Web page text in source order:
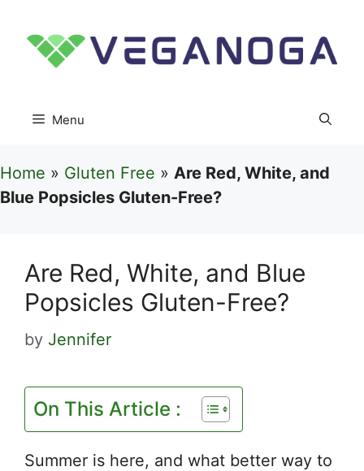
content
Menu
Home » Gluten Free » Are Red, White, and
Blue Popsicles Gluten-Free?
Are Red, White, and Blue
Popsicles Gluten-Free?
by Jennifer
On This Article :
Summer is here, and what better way to